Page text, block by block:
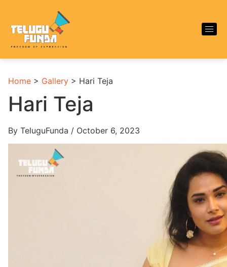
Home > Gallery > Hari Teja
Hari Teja
By TeluguFunda / October 6, 2023